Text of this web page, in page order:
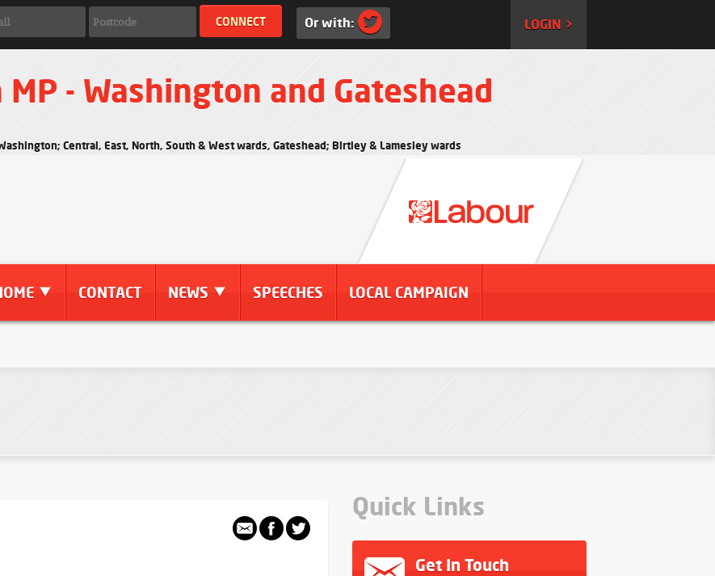
Or with: LOGIN >
- Washington and Gateshead
Central, East, North, South & West wards, Gateshead; Birtley & Lamesley wards
CONTACT NEWS SPEECHES LOCAL CAMPAIGN
Quick Links
Get In Touch